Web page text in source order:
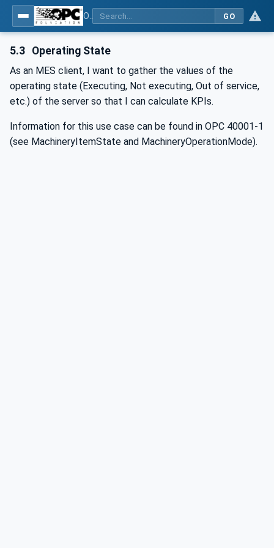
GO
5.3 Operating State
As an MES client, I want to gather the values of the
operating state (Executing, Not executing, Out of service,
etc.) of the server so that I can calculate KPIs.
Information for this use case can be found in OPC 40001-1
(see MachineryItemState and MachineryOperationMode).